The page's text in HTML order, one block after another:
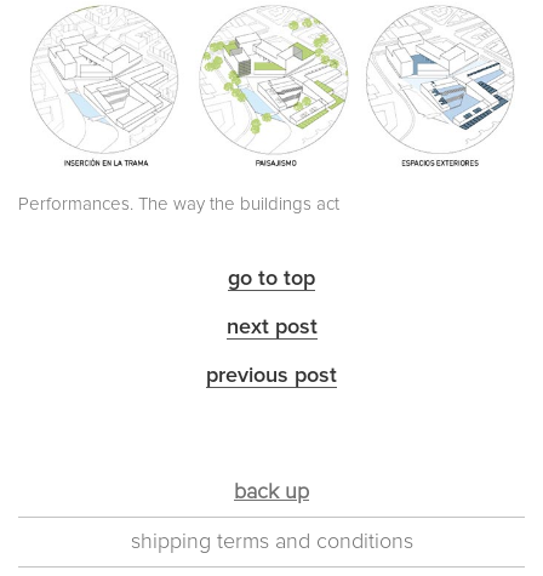
Performances. The way the buildings act
go to top
next post
previous post
back up
shipping terms and conditions